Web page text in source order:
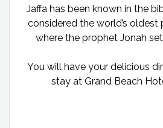
Jaffa has been known in the
considered the world’s
where the prophet Jonah
You will have your delicious
stay at Grand Beach